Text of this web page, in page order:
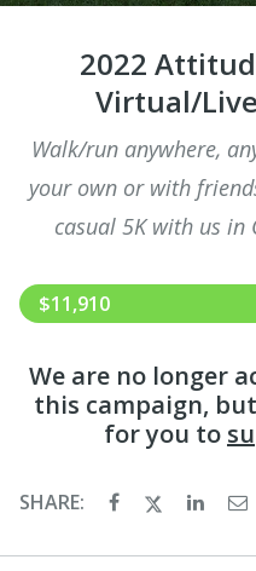
2022
Virtual/
Walk/run anywhere,
your own or with
casual 5K with us in
$11,910
We are no longer
this campaign,
for you to
SHARE: